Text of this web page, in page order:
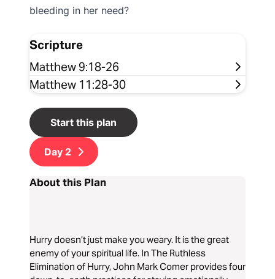
bleeding in her need?
Scripture
Matthew 9:18-26
Matthew 11:28-30
Start this plan
Day 2
About this Plan
Hurry doesn’t just make you weary. It is the great
enemy of your spiritual life. In The Ruthless
Elimination of Hurry, John Mark Comer provides four